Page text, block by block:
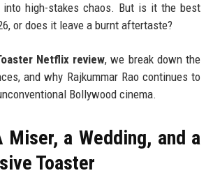
high-stakes chaos. But is it the best
or does it leave a burnt aftertaste?
Netflix review, we break down the
and why Rajkummar Rao continues to
Bollywood cinema.
Miser, a Wedding, and a
Toaster